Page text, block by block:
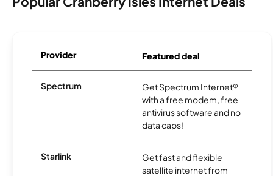
Provider Featured deal
Spectrum
Get Spectrum Internet®
with a free modem, free
antivirus software and no
data caps!
Starlink
Get fast and flexible
satellite internet from